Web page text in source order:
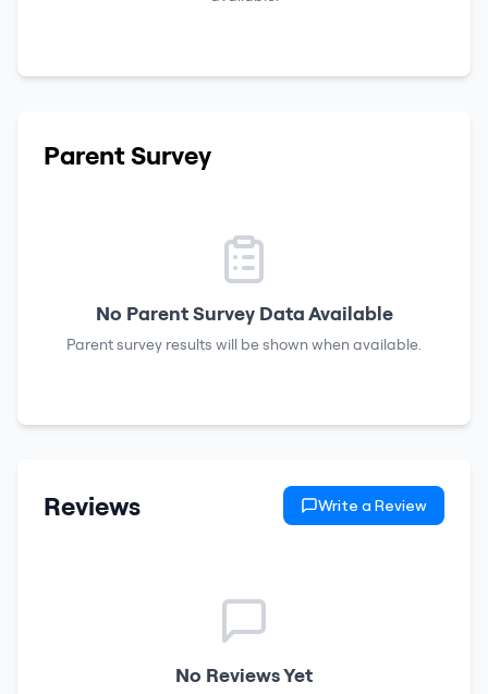
Parent Survey
No Parent Survey Data Available
Parent survey results will be shown when available.
Reviews Write a Review
No Reviews Yet